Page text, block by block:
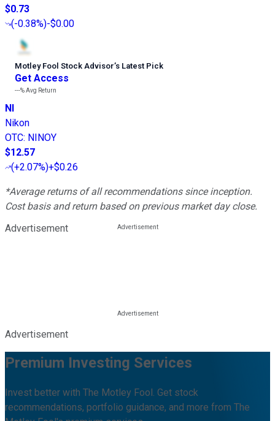
$0.73
(-0.38%)-$0.00
Motley Fool Stock Advisor’s Latest Pick
Get Access
---%Avg Return
NI
Nikon
OTC: NINOY
$12.57
(+2.07%)+$0.26
*Average returns of all recommendations since inception.
Cost basis and return based on previous market day close.
Advertisement
Advertisement
Premium Investing Services
Invest better with The Motley Fool. Get stock
recommendations, portfolio guidance, and more from The